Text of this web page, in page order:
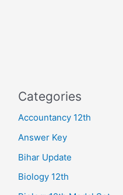
Categories
Accountancy 12th
Answer Key
Bihar Update
Biology 12th